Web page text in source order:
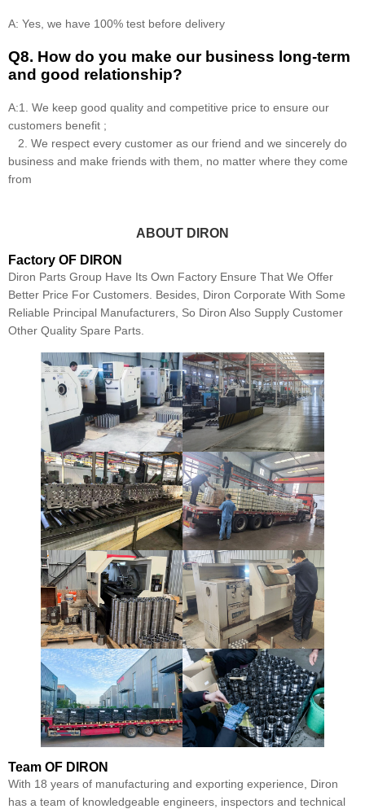
A: Yes, we have 100% test before delivery
Q8. How do you make our business long-term
and good relationship?
A:1. We keep good quality and competitive price to ensure our
customers benefit ;
2. We respect every customer as our friend and we sincerely do
business and make friends with them, no matter where they come
from
ABOUT DIRON
Factory OF DIRON
Diron Parts Group Have Its Own Factory Ensure That We Offer
Better Price For Customers. Besides, Diron Corporate With Some
Reliable Principal Manufacturers, So Diron Also Supply Customer
Other Quality Spare Parts.
Team OF DIRON
With 18 years of manufacturing and exporting experience, Diron
has a team of knowledgeable engineers, inspectors and technical